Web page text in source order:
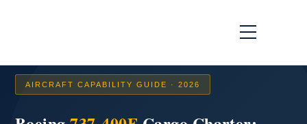
AIRCRAFT CAPABILITY GUIDE · 2026